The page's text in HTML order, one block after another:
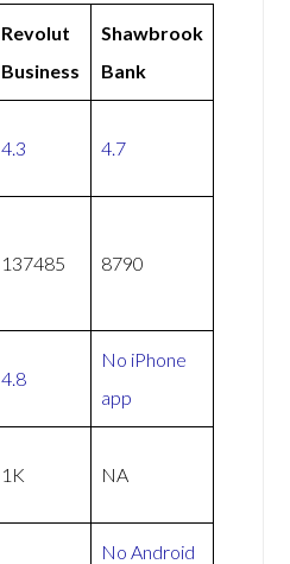
Revolut
Business
Shawbrook
Bank
4.3 4.7
137485 8790
4.8
No iPhone
app
1K NA
No Android